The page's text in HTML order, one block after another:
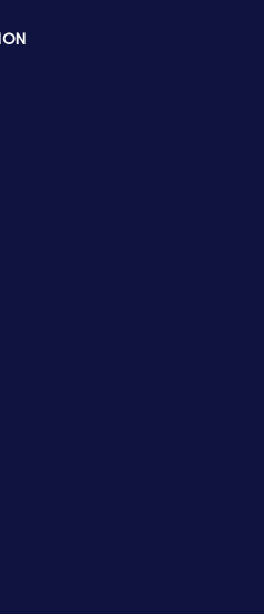
we power your